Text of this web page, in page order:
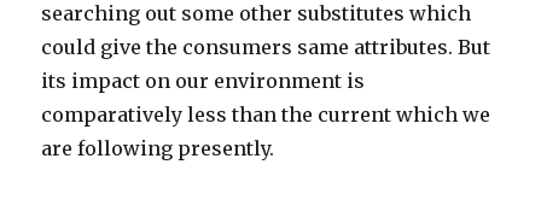
searching out some other substitutes which
could give the consumers same attributes. But
its impact on our environment is
comparatively less than the current which we
are following presently.